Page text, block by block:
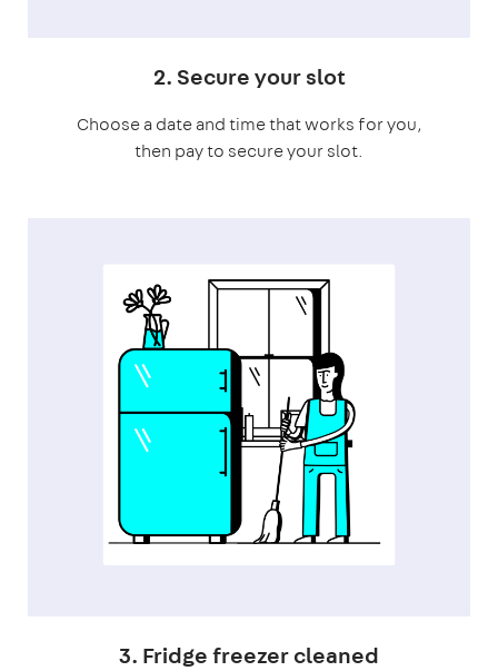
2. Secure your slot
Choose a date and time that works for you,
then pay to secure your slot.
3. Fridge freezer cleaned